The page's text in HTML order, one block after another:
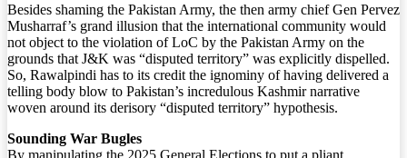
Besides shaming the Pakistan Army, the then army chief Gen Pervez
Musharraf’s grand illusion that the international community would
not object to the violation of LoC by the Pakistan Army on the
grounds that J&K was “disputed territory” was explicitly dispelled.
So, Rawalpindi has to its credit the ignominy of having delivered a
telling body blow to Pakistan’s incredulous Kashmir narrative
woven around its derisory “disputed territory” hypothesis.
Sounding War Bugles
By manipulating the 2025 General Elections to put a pliant